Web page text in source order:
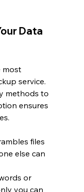
Data
most
service.
methods to
ensures
files
else can
or
you can